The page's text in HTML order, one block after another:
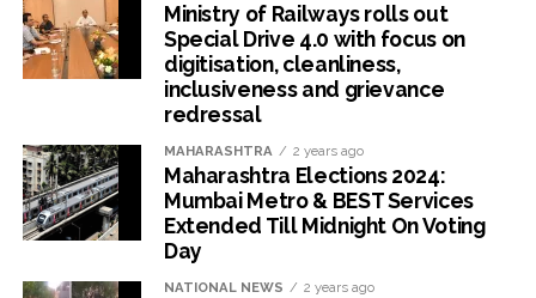
Ministry of Railways rolls out
Special Drive 4.0 with focus on
digitisation, cleanliness,
inclusiveness and grievance
redressal
MAHARASHTRA 2 years ago
Maharashtra Elections 2024:
Mumbai Metro & BEST Services
Extended Till Midnight On Voting
Day
NATIONAL NEWS 2 years ago